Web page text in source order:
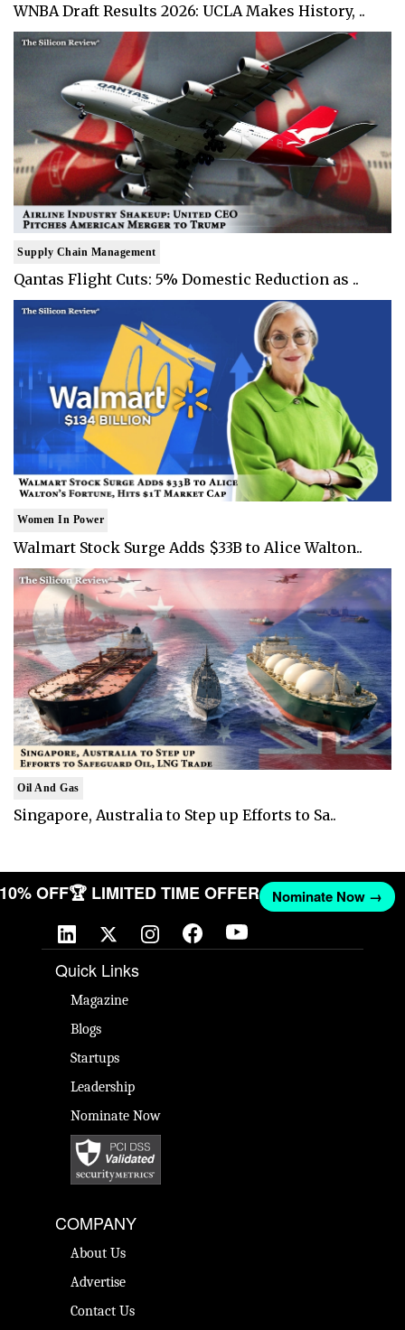
WNBA Draft Results 2026: UCLA Makes History, ..
Supply Chain Management
Qantas Flight Cuts: 5% Domestic Reduction as ..
Women In Power
Walmart Stock Surge Adds $33B to Alice Walton..
Oil And Gas
Singapore, Australia to Step up Efforts to Sa..
10% OFF🏆 LIMITED TIME OFFER Nominate Now →
Quick Links
Magazine
Blogs
Startups
Leadership
Nominate Now
COMPANY
About Us
Advertise
Contact Us